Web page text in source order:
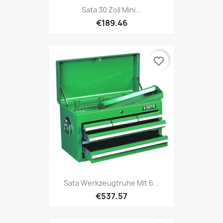
Sata 30 Zoll Mini...
€189.46
Sata Werkzeugtruhe Mit 6...
€537.57
favorite_border